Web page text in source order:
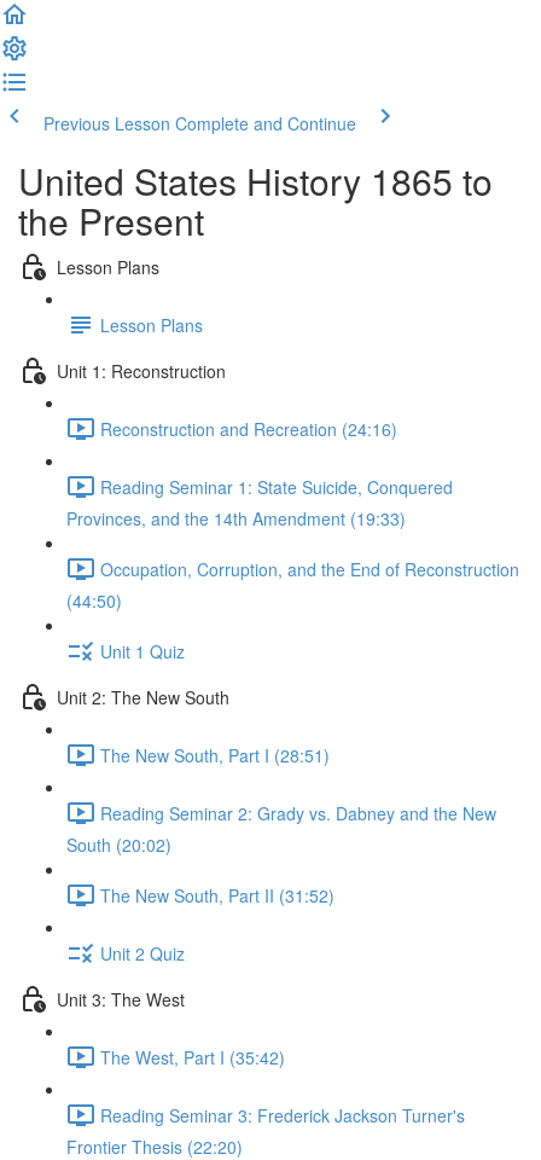
Previous Lesson Complete and Continue
United States History 1865 to
the Present
Lesson Plans
Lesson Plans
Unit 1: Reconstruction
Reconstruction and Recreation (24:16)
Reading Seminar 1: State Suicide, Conquered
Provinces, and the 14th Amendment (19:33)
Occupation, Corruption, and the End of Reconstruction
(44:50)
Unit 1 Quiz
Unit 2: The New South
The New South, Part I (28:51)
Reading Seminar 2: Grady vs. Dabney and the New
South (20:02)
The New South, Part II (31:52)
Unit 2 Quiz
Unit 3: The West
The West, Part I (35:42)
Reading Seminar 3: Frederick Jackson Turner's
Frontier Thesis (22:20)